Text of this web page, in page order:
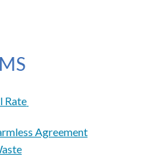
Rate
Agreement